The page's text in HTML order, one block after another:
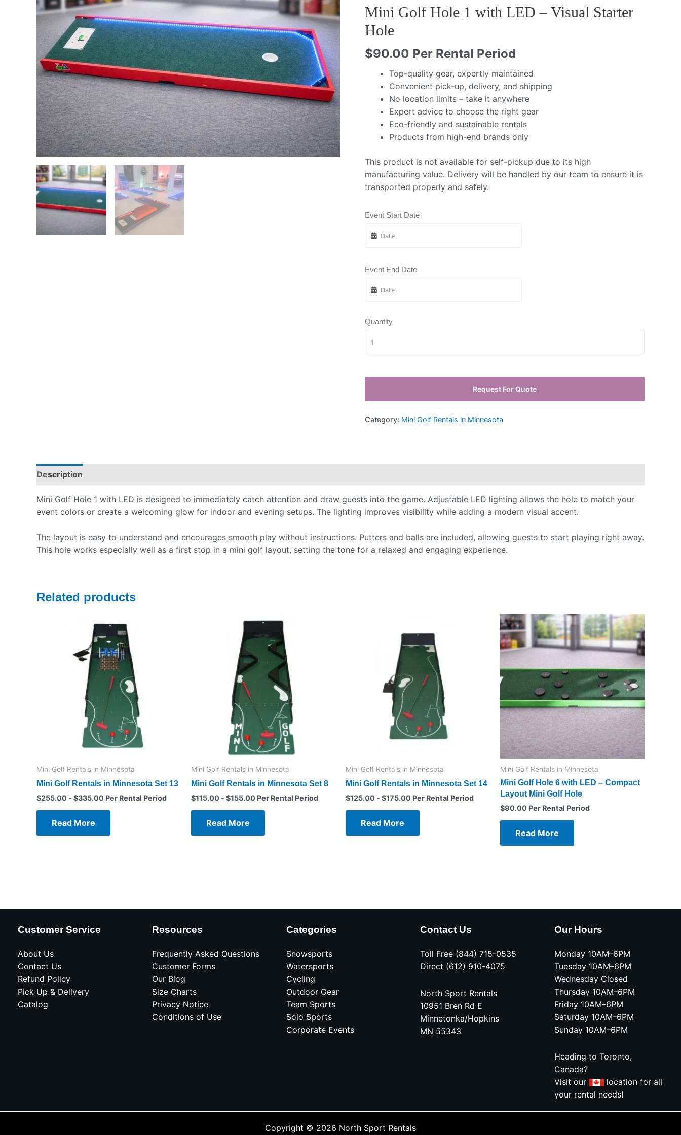
Mini Golf Hole 1 with LED – Visual Starter
Hole
$90.00 Per Rental Period
Top-quality gear, expertly maintained
Convenient pick-up, delivery, and shipping
No location limits – take it anywhere
Expert advice to choose the right gear
Eco-friendly and sustainable rentals
Products from high-end brands only
This product is not available for self-pickup due to its high
manufacturing value. Delivery will be handled by our team to ensure it is
transported properly and safely.
Event Start Date
Event End Date
Quantity
Request For Quote
Category: Mini Golf Rentals in Minnesota
Description
Mini Golf Hole 1 with LED is designed to immediately catch attention and draw guests into the game. Adjustable LED lighting allows the hole to match your
event colors or create a welcoming glow for indoor and evening setups. The lighting improves visibility while adding a modern visual accent.
The layout is easy to understand and encourages smooth play without instructions. Putters and balls are included, allowing guests to start playing right away.
This hole works especially well as a first stop in a mini golf layout, setting the tone for a relaxed and engaging experience.
Related products
Mini Golf Rentals in Minnesota
Mini Golf Rentals in Minnesota Set 13
$255.00 - $335.00 Per Rental Period
Read More
Mini Golf Rentals in Minnesota
Mini Golf Rentals in Minnesota Set 8
$115.00 - $155.00 Per Rental Period
Read More
Mini Golf Rentals in Minnesota
Mini Golf Rentals in Minnesota Set 14
$125.00 - $175.00 Per Rental Period
Read More
Mini Golf Rentals in Minnesota
Mini Golf Hole 6 with LED – Compact
Layout Mini Golf Hole
$90.00 Per Rental Period
Read More
Customer Service
About Us
Contact Us
Refund Policy
Pick Up & Delivery
Catalog
Resources
Frequently Asked Questions
Customer Forms
Our Blog
Size Charts
Privacy Notice
Conditions of Use
Categories
Snowsports
Watersports
Cycling
Outdoor Gear
Team Sports
Solo Sports
Corporate Events
Contact Us
Toll Free (844) 715-0535
Direct (612) 910-4075
North Sport Rentals
10951 Bren Rd E
Minnetonka/Hopkins
MN 55343
Our Hours
Monday 10AM–6PM
Tuesday 10AM–6PM
Wednesday Closed
Thursday 10AM–6PM
Friday 10AM–6PM
Saturday 10AM–6PM
Sunday 10AM–6PM
Heading to Toronto,
Canada?
Visit our
location for all
your rental needs!
Copyright © 2026 North Sport Rentals